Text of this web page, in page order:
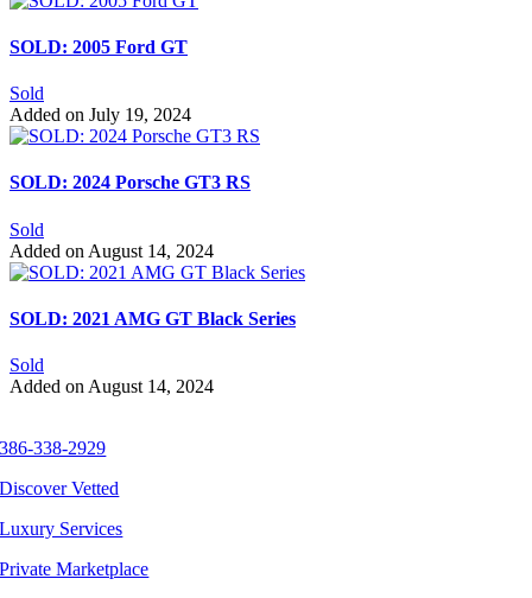
SOLD: 2005 Ford GT
Sold
Added on July 19, 2024
SOLD: 2024 Porsche GT3 RS
Sold
Added on August 14, 2024
SOLD: 2021 AMG GT Black Series
Sold
Added on August 14, 2024
386-338-2929
Discover Vetted
Luxury Services
Private Marketplace